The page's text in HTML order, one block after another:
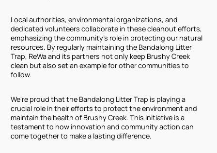
Local authorities, environmental organizations, and
dedicated volunteers collaborate in these cleanout efforts,
emphasizing the community's role in protecting our natural
resources. By regularly maintaining the Bandalong Litter
Trap, ReWa and its partners not only keep Brushy Creek
clean but also set an example for other communities to
follow.
We're proud that the Bandalong Litter Trap is playing a
crucial role in their efforts to protect the environment and
maintain the health of Brushy Creek. This initiative is a
testament to how innovation and community action can
come together to make a lasting difference.